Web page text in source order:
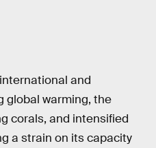
and
global warming, the
corals, and intensified
a strain on its capacity